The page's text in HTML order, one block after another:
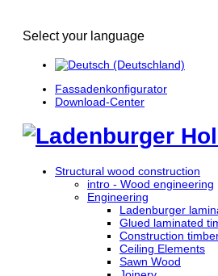
Select your language
Fassadenkonfigurator
Download-Center
Structural wood construction
intro - Wood engineering
Engineering
Ladenburger
Glued laminated
Construction
Ceiling Elements
Sawn Wood